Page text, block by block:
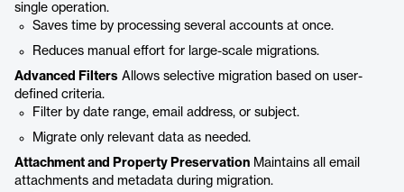
single operation.
Saves time by processing several accounts at once.
Reduces manual effort for large-scale migrations.
Advanced Filters Allows selective migration based on user-
defined criteria.
Filter by date range, email address, or subject.
Migrate only relevant data as needed.
Attachment and Property Preservation Maintains all email
attachments and metadata during migration.